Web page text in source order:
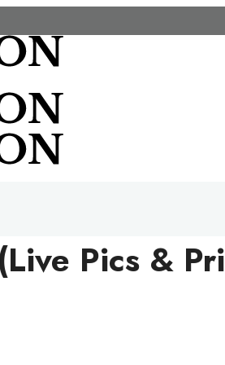
Pics &